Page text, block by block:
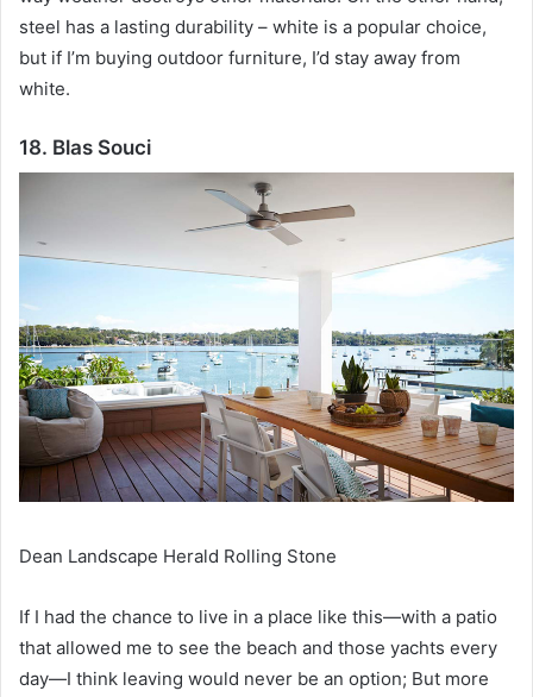
steel has a lasting durability – white is a popular choice,
but if I’m buying outdoor furniture, I’d stay away from
white.
18. Blas Souci
Dean Landscape Herald Rolling Stone
If I had the chance to live in a place like this—with a patio
that allowed me to see the beach and those yachts every
day—I think leaving would never be an option; But more